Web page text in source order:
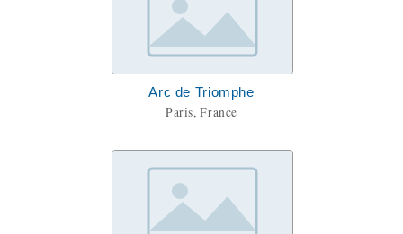
Arc de Triomphe
Paris, France